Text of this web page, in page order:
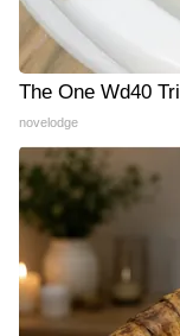
The One Wd40
novelodge